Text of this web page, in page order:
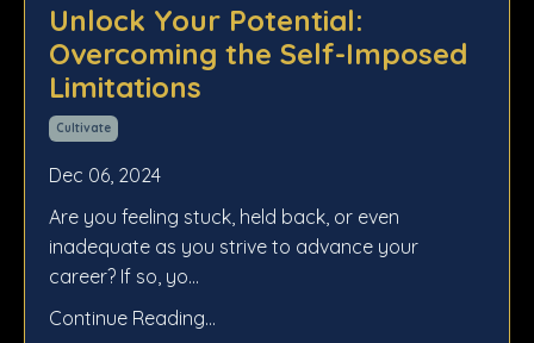
Unlock Your Potential:
Overcoming the Self-Imposed
Limitations
Cultivate
Dec 06, 2024
Are you feeling stuck, held back, or even
inadequate as you strive to advance your
career? If so, yo...
Continue Reading...